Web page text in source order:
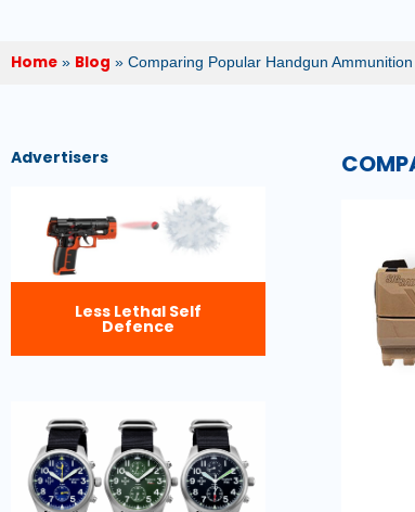
Home » Blog » Comparing Popular Handgun
Advertisers
Less Lethal Self
Defence